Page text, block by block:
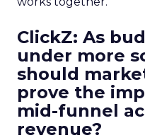
ClickZ: As
under more
should
prove the
mid-funnel
revenue?